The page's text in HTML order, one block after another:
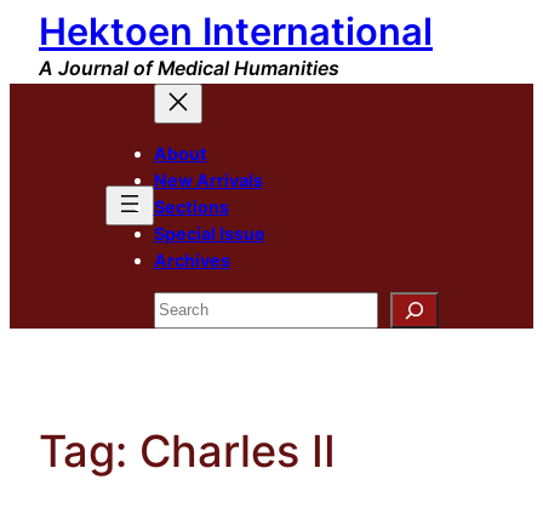
Skip
content
Hektoen International
A Journal of Medical Humanities
About
New Arrivals
Sections
Special Issue
Archives
Search
Tag: Charles II